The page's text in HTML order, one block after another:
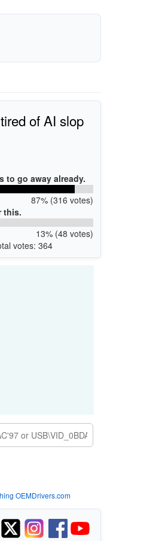
of AI slop
to go away already.
87% (316 votes)
this.
13% (48 votes)
votes: 364
OEMDrivers.com